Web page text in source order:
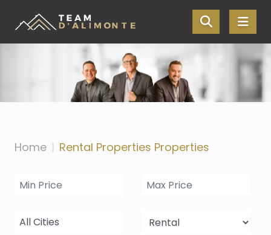
Skip the navigation and jump to this page's content.
Home Rental Properties Properties
All Cities